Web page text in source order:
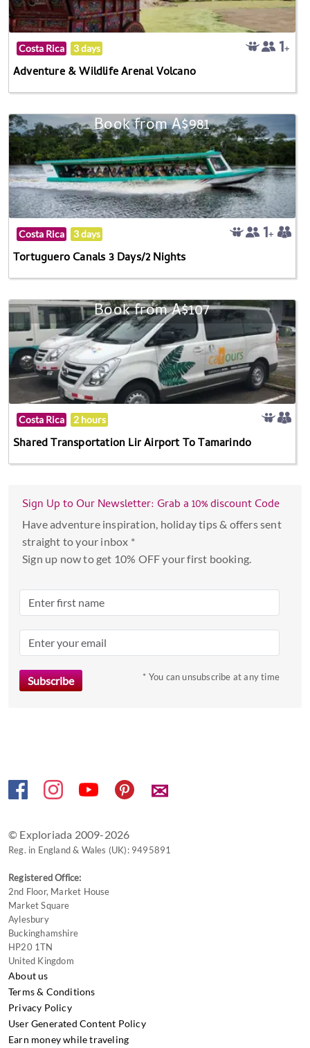
Costa Rica 3 days
Adventure & Wildlife Arenal Volcano
Book from A$981
Costa Rica 3 days
Tortuguero Canals 3 Days/2 Nights
Book from A$107
Costa Rica 2 hours
Shared Transportation Lir Airport To Tamarindo
Sign Up to Our Newsletter: Grab a 10% discount Code
Have adventure inspiration, holiday tips & offers sent
straight to your inbox *
Sign up now to get 10% OFF your first booking.
* You can unsubscribe at any time
✉
© Exploriada 2009-2026
Reg. in England & Wales (UK): 9495891
Registered Office:
2nd Floor, Market House
Market Square
Aylesbury
Buckinghamshire
HP20 1TN
United Kingdom
About us
Terms & Conditions
Privacy Policy
User Generated Content Policy
Earn money while traveling